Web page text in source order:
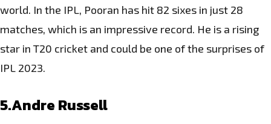
world. In the IPL, Pooran has hit 82 sixes in just 28
matches, which is an impressive record. He is a rising
star in T20 cricket and could be one of the surprises of
IPL 2023.
5.Andre Russell